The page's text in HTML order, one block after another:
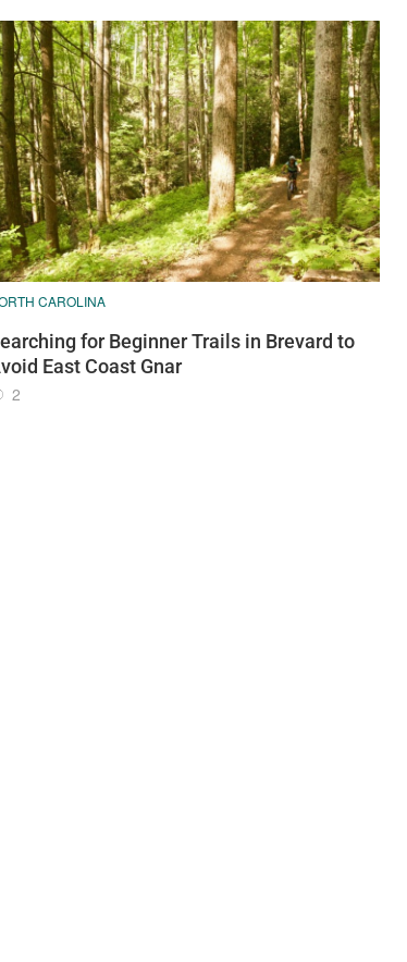
CAROLINA
for Beginner Trails in Brevard to
East Coast Gnar
2